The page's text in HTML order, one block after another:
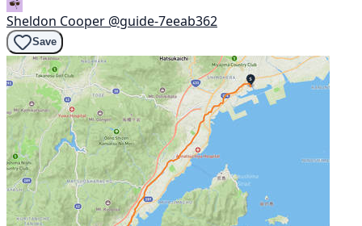
Sheldon Cooper @guide-7eeab362
Save